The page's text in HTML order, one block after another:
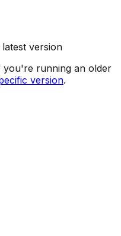
version
you're running an older
version.